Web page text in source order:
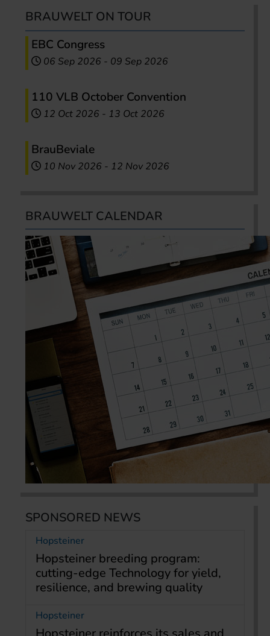
BRAUWELT ON TOUR
EBC Congress
06 Sep 2026 - 09 Sep 2026
110 VLB October Convention
12 Oct 2026 - 13 Oct 2026
BrauBeviale
10 Nov 2026 - 12 Nov 2026
BRAUWELT CALENDAR
SPONSORED NEWS
Hopsteiner
Hopsteiner breeding program:
cutting-edge Technology for yield,
resilience, and brewing quality
Hopsteiner